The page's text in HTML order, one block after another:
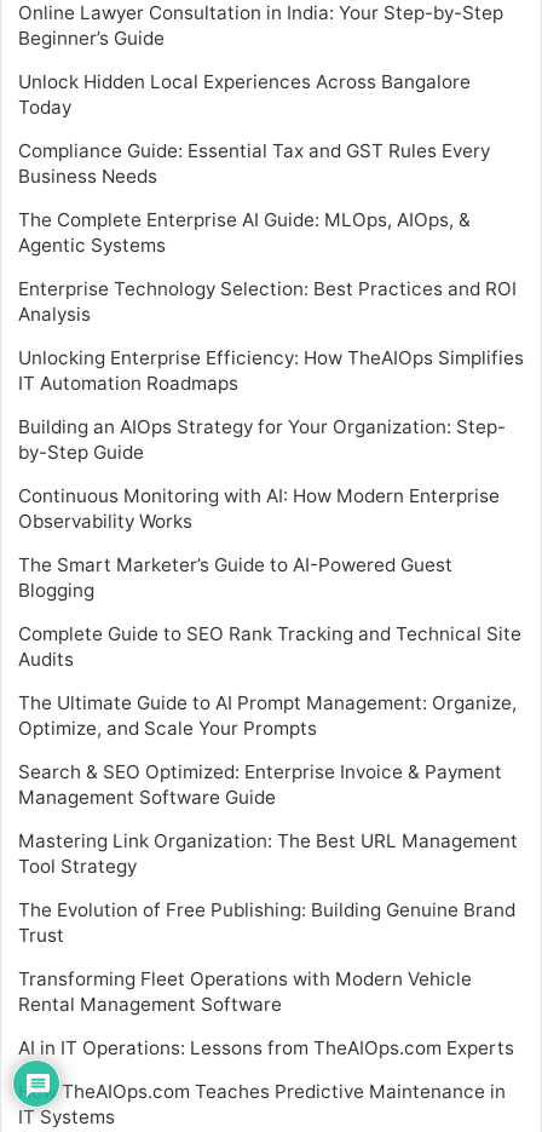
Online Lawyer Consultation in India: Your Step-by-Step
Beginner’s Guide
Unlock Hidden Local Experiences Across Bangalore
Today
Compliance Guide: Essential Tax and GST Rules Every
Business Needs
The Complete Enterprise AI Guide: MLOps, AIOps, &
Agentic Systems
Enterprise Technology Selection: Best Practices and ROI
Analysis
Unlocking Enterprise Efficiency: How TheAIOps Simplifies
IT Automation Roadmaps
Building an AIOps Strategy for Your Organization: Step-
by-Step Guide
Continuous Monitoring with AI: How Modern Enterprise
Observability Works
The Smart Marketer’s Guide to AI-Powered Guest
Blogging
Complete Guide to SEO Rank Tracking and Technical Site
Audits
The Ultimate Guide to AI Prompt Management: Organize,
Optimize, and Scale Your Prompts
Search & SEO Optimized: Enterprise Invoice & Payment
Management Software Guide
Mastering Link Organization: The Best URL Management
Tool Strategy
The Evolution of Free Publishing: Building Genuine Brand
Trust
Transforming Fleet Operations with Modern Vehicle
Rental Management Software
AI in IT Operations: Lessons from TheAIOps.com Experts
How TheAIOps.com Teaches Predictive Maintenance in
IT Systems